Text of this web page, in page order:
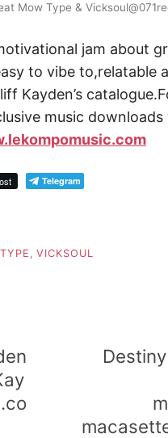
Mow Type &
jam about
to vibe to,relatable
Kayden’s
music downloads
Telegram
, VICKSOUL